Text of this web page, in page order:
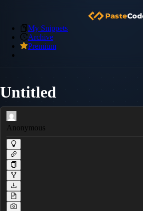
My Snippets
Archive
Premium
Untitled
Anonymous